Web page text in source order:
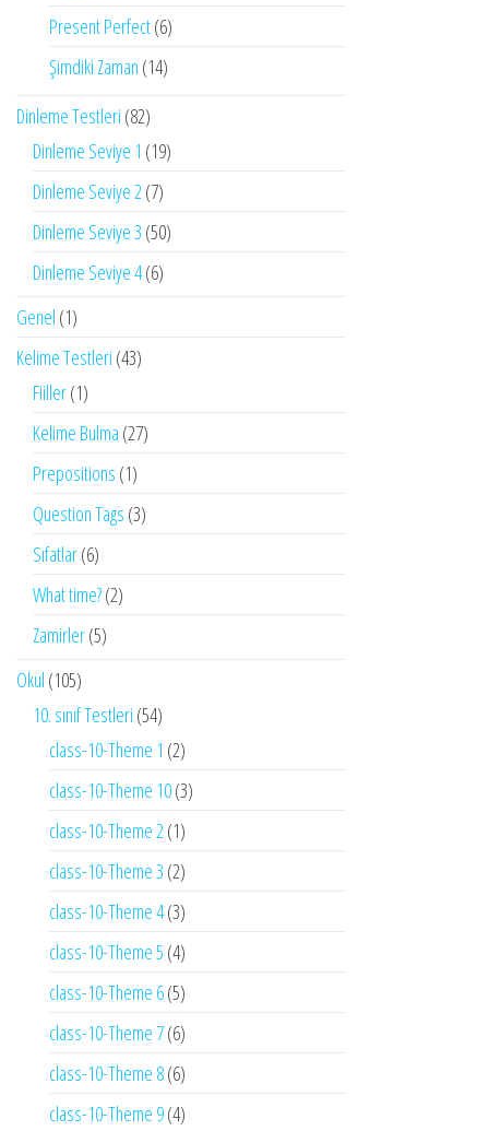
Present Perfect(6)
Şimdiki Zaman (14)
Dinleme Testleri (82)
Dinleme Seviye 1 (19)
Dinleme Seviye 2(7)
Dinleme Seviye 3 (50)
Dinleme Seviye 4(6)
Genel (1)
Kelime Testleri (43)
Fiiller(1)
Kelime Bulma (27)
Prepositions (1)
Question Tags (3)
Sıfatlar(6)
What time?(2)
Zamirler(5)
Okul (105)
10. sınıf Testleri (54)
class-10-Theme 1 (2)
class-10-Theme 10(3)
class-10-Theme 2(1)
class-10-Theme 3 (2)
class-10-Theme 4(3)
class-10-Theme 5 (4)
class-10-Theme 6(5)
class-10-Theme 7(6)
class-10-Theme 8(6)
class-10-Theme 9(4)